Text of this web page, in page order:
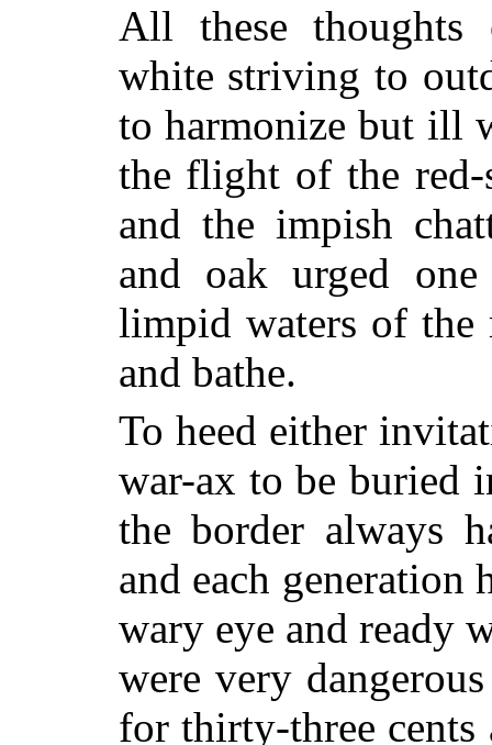
All these
white striving to
to harmonize but ill
the flight of the
and the impish
and oak urged
limpid waters of
and bathe.
To heed either
war-ax to be buried
the border always
and each generation
wary eye and ready
were very
for thirty-three